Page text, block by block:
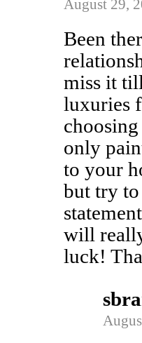
August 29,
Been
miss it
luxuries
only
to your
but try
will
luck!